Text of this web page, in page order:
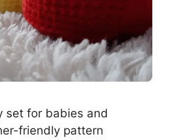
set for babies and
friendly pattern